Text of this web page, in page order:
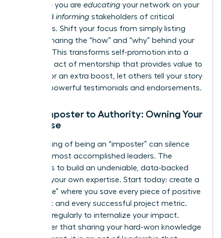
bragging; you are educating your network on your
value and informing stakeholders of critical
outcomes. Shift your focus from simply listing
wins to sharing the “how” and “why” behind your
success. This transforms self-promotion into a
generous act of mentorship that provides value to
others. For an extra boost, let others tell your story
through powerful testimonials and endorsements.
From Imposter to Authority: Owning Your
Expertise
That feeling of being an “imposter” can silence
even the most accomplished leaders. The
solution is to build an undeniable, data-backed
case for your own expertise. Start today: create a
“kudos file” where you save every piece of positive
feedback and every successful project metric.
Review it regularly to internalize your impact.
Remember that sharing your hard-won knowledge